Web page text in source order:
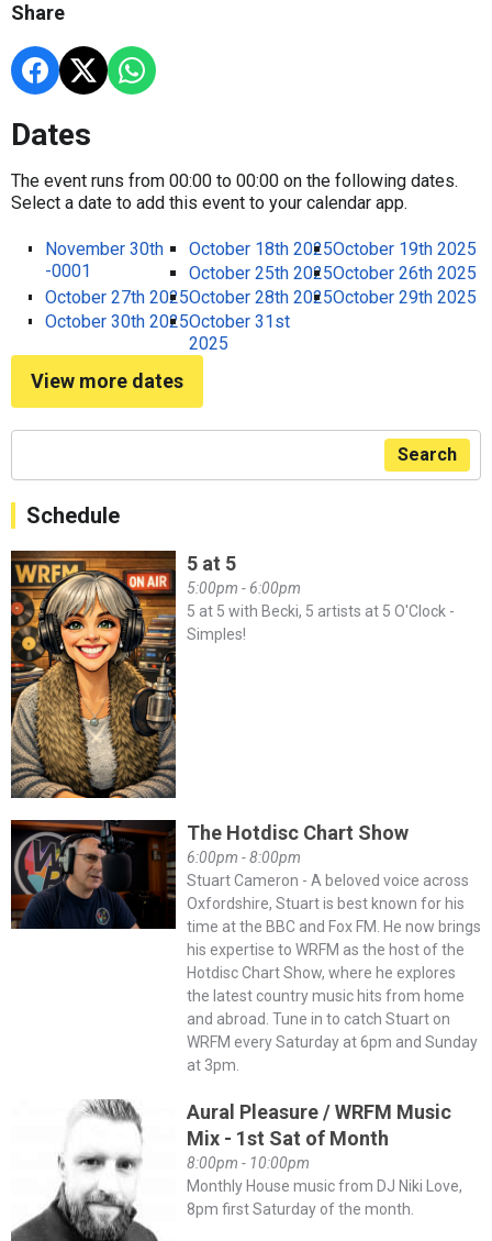
Share
Dates
The event runs from 00:00 to 00:00 on the following dates.
Select a date to add this event to your calendar app.
November 30th
-0001
October 18th 2025October 19th 2025
October 25th 2025October 26th 2025
October 27th 2025October 28th 2025October 29th 2025
October 30th 2025October 31st
2025
View more dates
Search
Schedule
5 at 5
5:00pm - 6:00pm
5 at 5 with Becki, 5 artists at 5 O'Clock -
Simples!
The Hotdisc Chart Show
6:00pm - 8:00pm
Stuart Cameron - A beloved voice across
Oxfordshire, Stuart is best known for his
time at the BBC and Fox FM. He now brings
his expertise to WRFM as the host of the
Hotdisc Chart Show, where he explores
the latest country music hits from home
and abroad. Tune in to catch Stuart on
WRFM every Saturday at 6pm and Sunday
at 3pm.
Aural Pleasure / WRFM Music
Mix - 1st Sat of Month
8:00pm - 10:00pm
Monthly House music from DJ Niki Love,
8pm first Saturday of the month.